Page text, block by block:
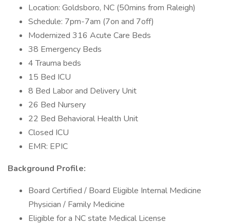
Location: Goldsboro, NC (50mins from Raleigh)
Schedule: 7pm-7am (7on and 7off)
Modernized 316 Acute Care Beds
38 Emergency Beds
4 Trauma beds
15 Bed ICU
8 Bed Labor and Delivery Unit
26 Bed Nursery
22 Bed Behavioral Health Unit
Closed ICU
EMR: EPIC
Background Profile:
Board Certified / Board Eligible Internal Medicine
Physician / Family Medicine
Eligible for a NC state Medical License